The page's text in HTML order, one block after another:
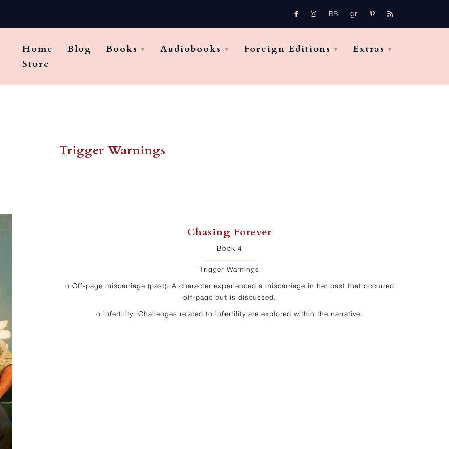
FB Instagram
bb gr pinterestrss
Home Blog Books Audiobooks Foreign Editions
Extras
Store
Trigger Warnings
Chasing Forever
Book 4
Trigger Warnings
o Off-page miscarriage (past): A character experienced a miscarriage in her past that occurred
off-page but is discussed.
o Infertility: Challenges related to infertility are explored within the narrative.